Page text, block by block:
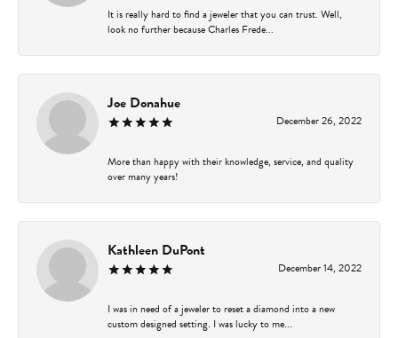
It is really hard to find a jeweler that you can trust. Well,
look no further because Charles Frede...
Joe Donahue
December 26, 2022
More than happy with their knowledge, service, and quality
over many years!
Kathleen DuPont
December 14, 2022
I was in need of a jeweler to reset a diamond into a new
custom designed setting. I was lucky to me...